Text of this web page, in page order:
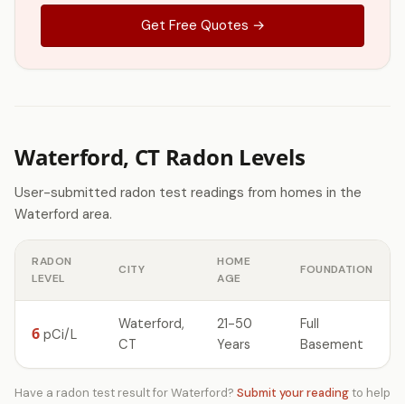
Get Free Quotes →
Waterford, CT Radon Levels
User-submitted radon test readings from homes in the
Waterford area.
RADON
LEVEL
CITY
HOME
AGE
FOUNDATION
6 pCi/L
Waterford,
CT
21-50
Years
Full
Basement
Have a radon test result for Waterford? Submit your readingto help